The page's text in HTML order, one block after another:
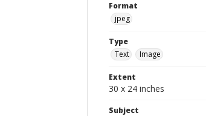
Format
jpeg
Type
Text
Image
Extent
30 x 24 inches
Subject